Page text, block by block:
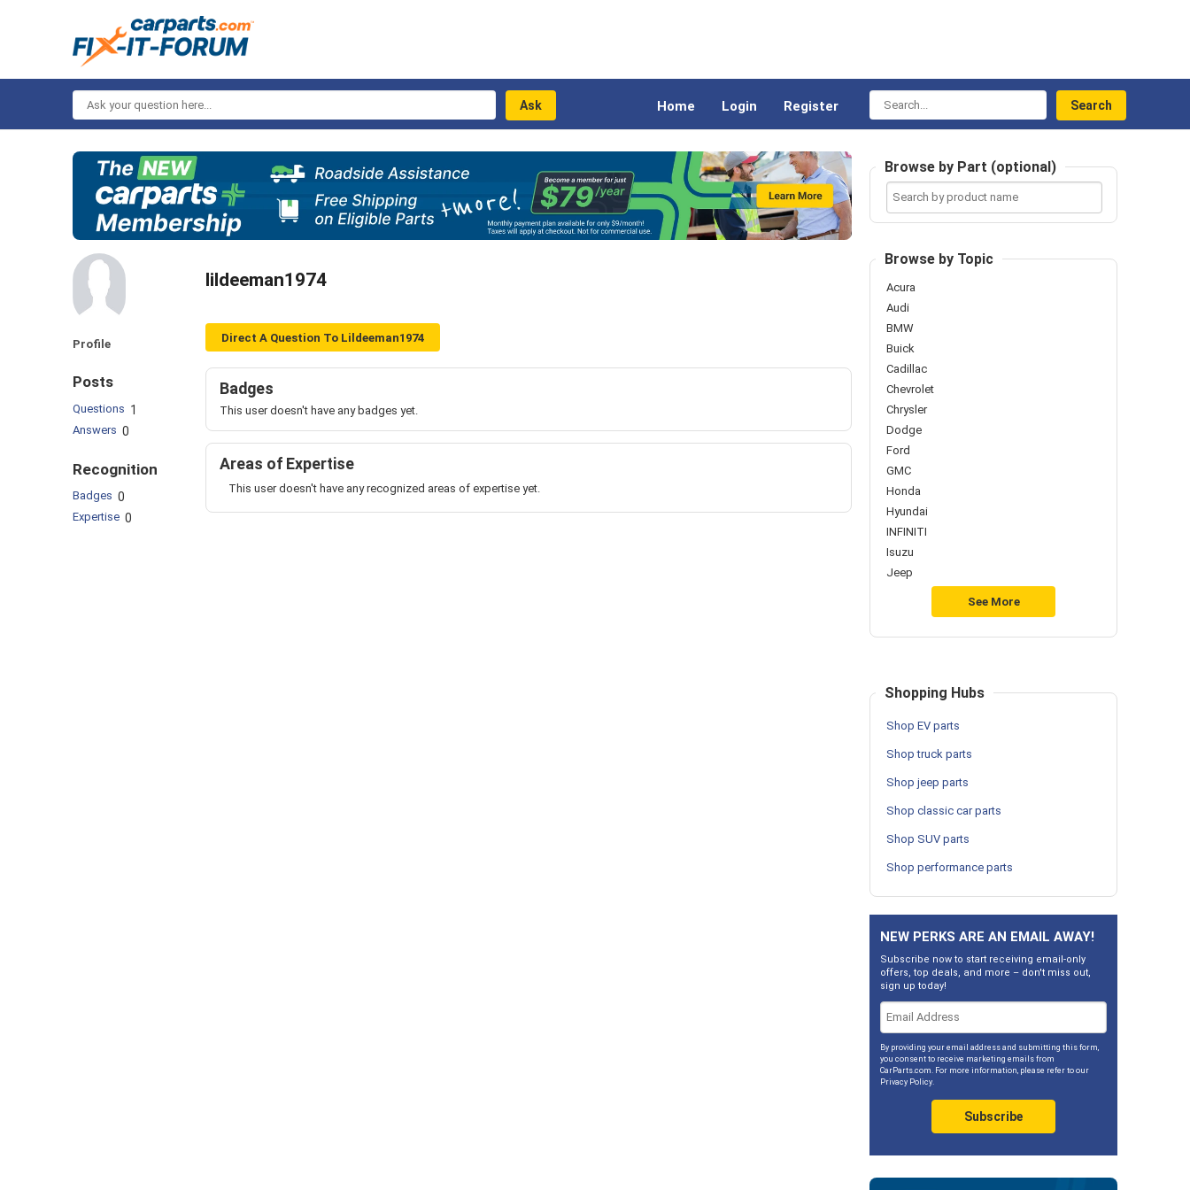
Ask
your
question
here...
Home Login Register
Search...
Profile
Posts
Questions 1
Answers 0
Recognition
Badges 0
Expertise 0
lildeeman1974
Direct A Question To Lildeeman1974
Badges
This user doesn't have any badges yet.
Areas of Expertise
This user doesn't have any recognized areas of expertise yet.
Browse by Part (optional)
Search
product
name
Browse by Topic
Acura
Audi
BMW
Buick
Cadillac
Chevrolet
Chrysler
Dodge
Ford
GMC
Honda
Hyundai
INFINITI
Isuzu
Jeep
See More
Shopping Hubs
Shop EV parts
Shop truck parts
Shop jeep parts
Shop classic car parts
Shop SUV parts
Shop performance parts
NEW PERKS ARE AN EMAIL AWAY!
Subscribe now to start receiving email-only
offers, top deals, and more – don't miss out,
sign up today!
By providing your email address and submitting this form,
you consent to receive marketing emails from
CarParts.com. For more information, please refer to our
Privacy Policy.
Subscribe